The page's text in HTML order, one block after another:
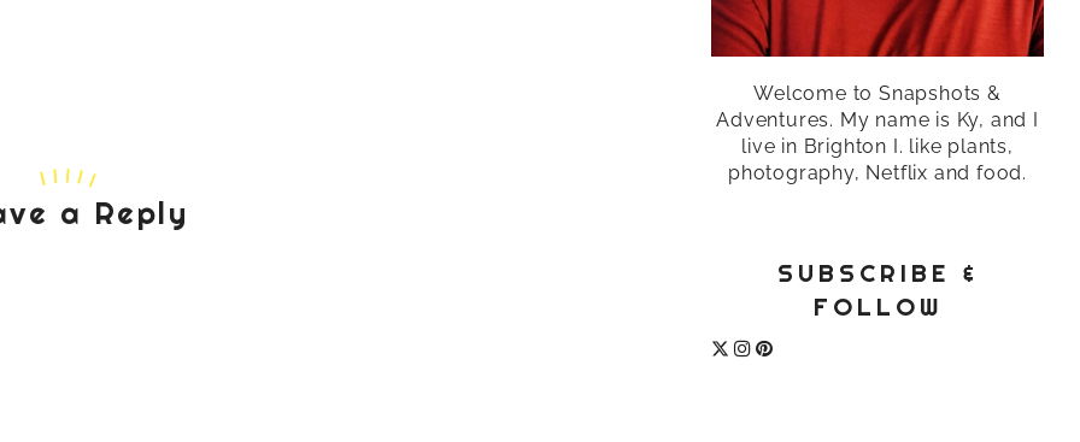
a Reply
Welcome to Snapshots &
Adventures. My name is Ky, and I
live in Brighton I. like plants,
photography, Netflix and food.
SUBSCRIBE &
FOLLOW